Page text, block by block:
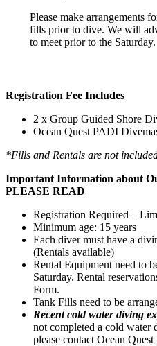
Please make arrangements
fills prior to dive. We will
to meet prior to the Saturday.
Registration Fee Includes
2 x Group Guided Shore
Ocean Quest PADI
*Fills and Rentals are not
Important Information about
PLEASE READ
Registration Required –
Minimum age: 15 years
Each diver must have a
(Rentals available)
Rental Equipment need to
Saturday. Rental
Form.
Tank Fills need to be
Recent cold water diving
not completed a cold water
please contact Ocean